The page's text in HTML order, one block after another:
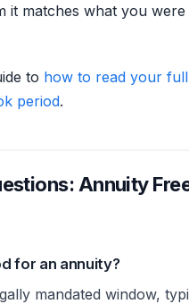
it matches what you were
to how to read your
period.
Annuity
for an annuity?
mandated window,